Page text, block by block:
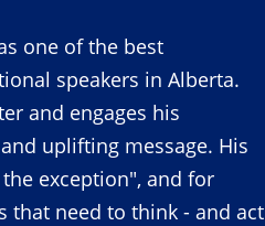
one of the best
speakers in Alberta.
and engages his
uplifting message. His
exception", and for
that need to think - and act